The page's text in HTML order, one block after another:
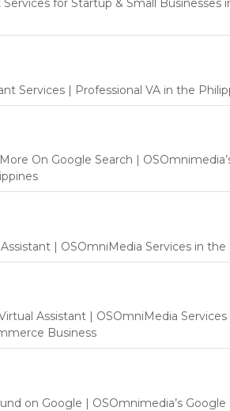
for Startup & Small Businesses
Services | Professional VA in the
On Google Search |
| OSOmniMedia Services in the
Assistant | OSOmniMedia Services
Business
on Google | OSOmnimedia’s Google